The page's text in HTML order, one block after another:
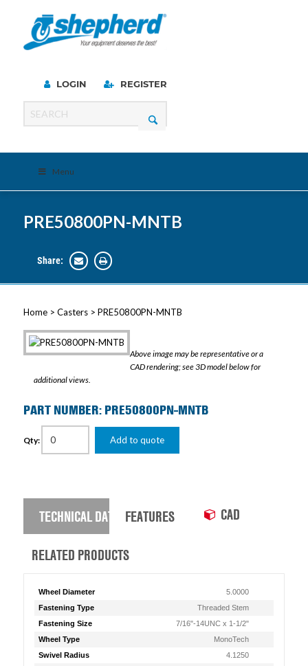
LOGIN REGISTER
Menu
PRE50800PN-MNTB
Share:
Home> Casters> PRE50800PN-MNTB
Above image may be representative or a
CAD rendering; see 3D model below for
additional views.
PART NUMBER: PRE50800PN-MNTB
Qty: Add to quote
TECHNICAL DATA FEATURES CAD
RELATED PRODUCTS
Wheel Diameter
5.0000
Fastening Type
Threaded Stem
Fastening Size
7/16"-14UNC x 1-1/2"
Wheel Type
MonoTech
Swivel Radius
4.1250